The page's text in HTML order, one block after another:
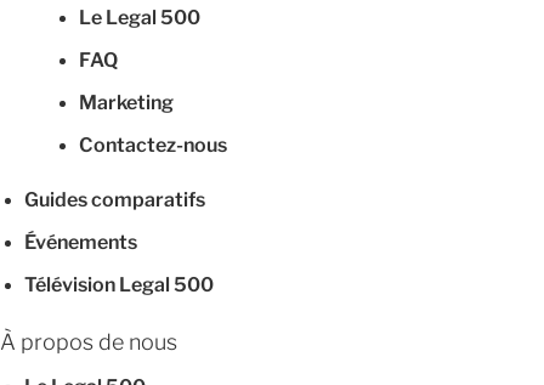
Le Legal 500
FAQ
Marketing
Contactez-nous
Guides comparatifs
Événements
Télévision Legal 500
À propos de nous